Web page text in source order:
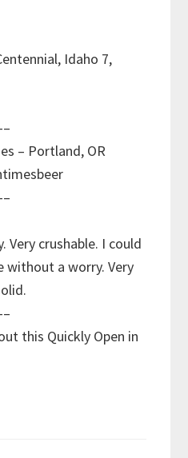
Idaho 7,
– Portland, OR
Very crushable. I could
without a worry. Very
this Quickly Open in